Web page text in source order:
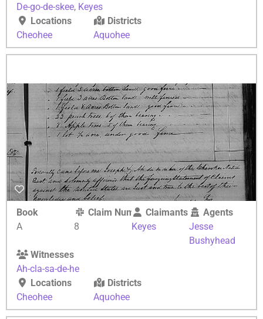
De-go-de-skee, Keyes
Locations
Cheohee
Districts
Aquohee
Book
A
Claim Number
8
Claimants
Keyes
Agents
Jesse
Bushyhead
Witnesses
Ah-cla-sa-de-he
Locations
Cheohee
Districts
Aquohee